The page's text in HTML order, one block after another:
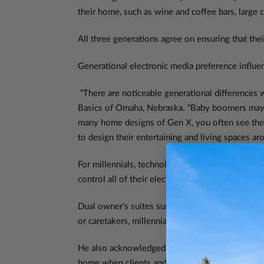
their home, such as wine and coffee bars,
All three generations agree on ensuring that
Generational electronic media preference
“There are noticeable generational differences
Basics of Omaha, Nebraska. “Baby boomers
many home designs of Gen X, you often see
to design their entertaining and living spaces
For millennials, technology friendly spaces are
control all of their electronics, heat, electricity
Dual owner’s suites surge in popularity, for
or caretakers, millennials are seeking the same
He also acknowledged that for millennials,